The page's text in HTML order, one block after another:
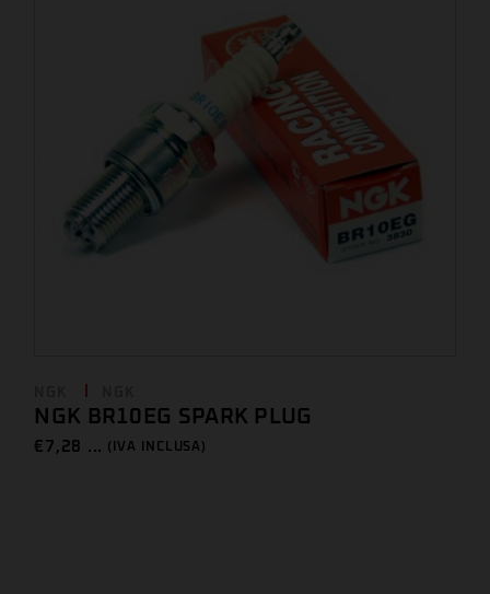
NGK BR10EG SPARK PLUG
€ 7,28 ... (IVA INCLUSA)